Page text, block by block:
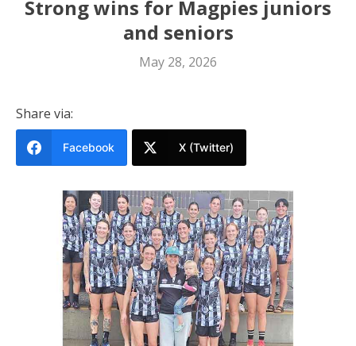
Strong wins for Magpies juniors
and seniors
May 28, 2026
Share via:
Facebook X (Twitter)